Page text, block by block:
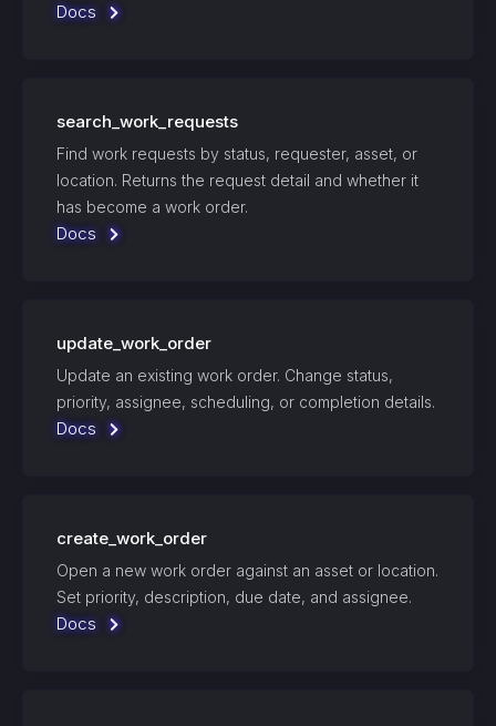
Docs
search_work_requests
Find work requests by status, requester, asset, or
location. Returns the request detail and whether it
has become a work order.
Docs
update_work_order
Update an existing work order. Change status,
priority, assignee, scheduling, or completion details.
Docs
create_work_order
Open a new work order against an asset or location.
Set priority, description, due date, and assignee.
Docs